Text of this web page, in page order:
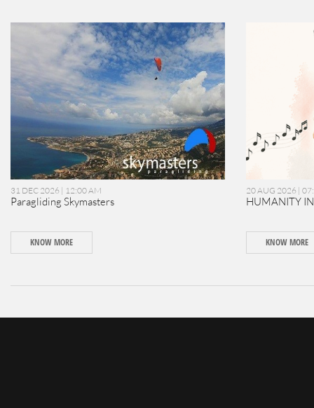
31 DEC 2026 | 12:00 AM
Paragliding Skymasters
KNOW MORE
20 AUG 2026 |
HUMANITY
KNOW MORE